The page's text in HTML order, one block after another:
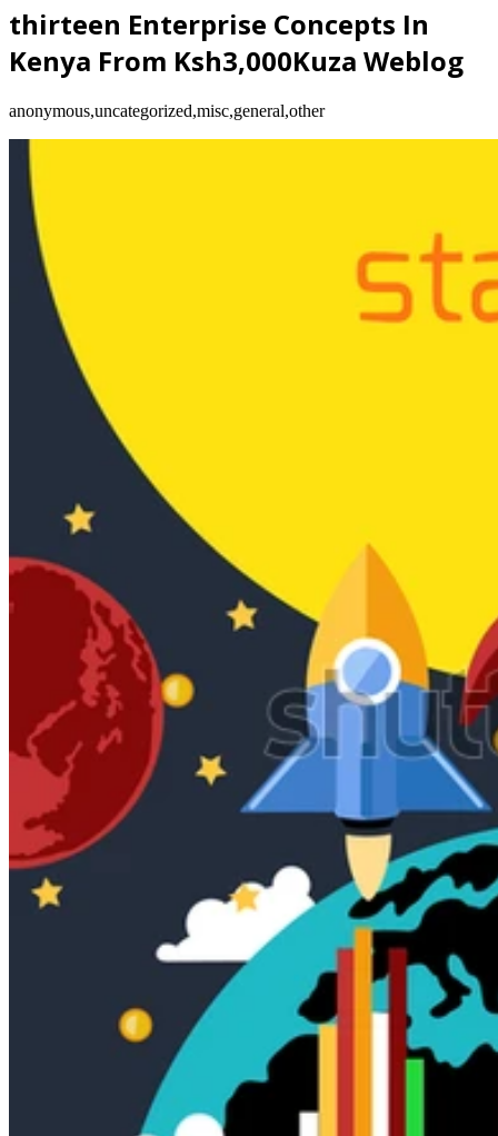
thirteen Enterprise Concepts In
Kenya From Ksh3,000Kuza Weblog
anonymous,uncategorized,misc,general,other